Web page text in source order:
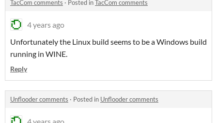
TacCom comments · Posted inTacCom comments
4 years ago
Unfortunately the Linux build seems to be a Windows build
running in WINE.
Reply
Unflooder comments · Posted in Unflooder comments